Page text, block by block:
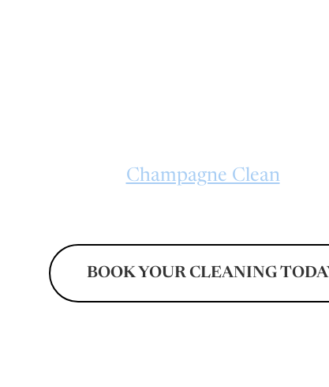
Champagne Cleanfor
BOOK YOUR CLEANING